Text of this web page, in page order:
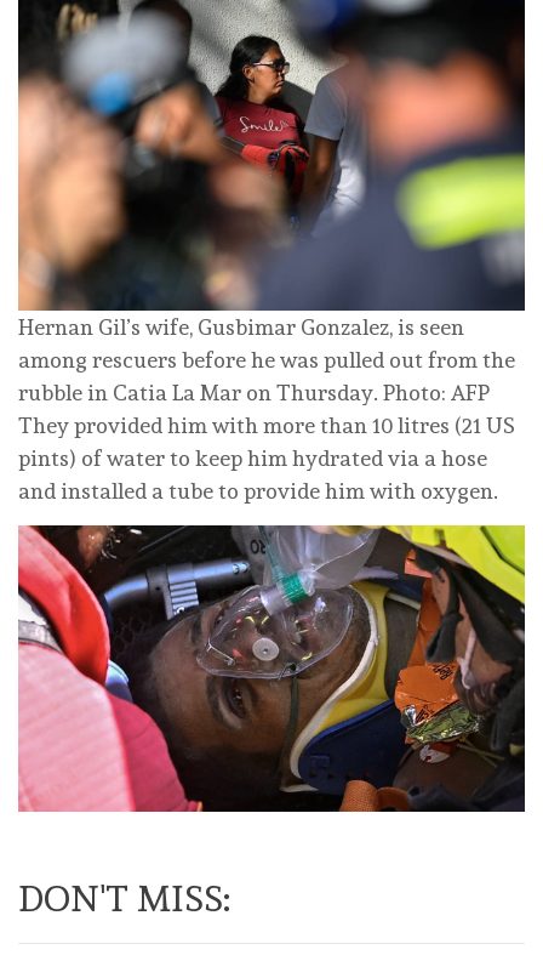
Hernan Gil’s wife, Gusbimar Gonzalez, is seen
among rescuers before he was pulled out from the
rubble in Catia La Mar on Thursday. Photo: AFP
They provided him with more than 10 litres (21 US
pints) of water to keep him hydrated via a hose
and installed a tube to provide him with oxygen.
DON'T MISS: